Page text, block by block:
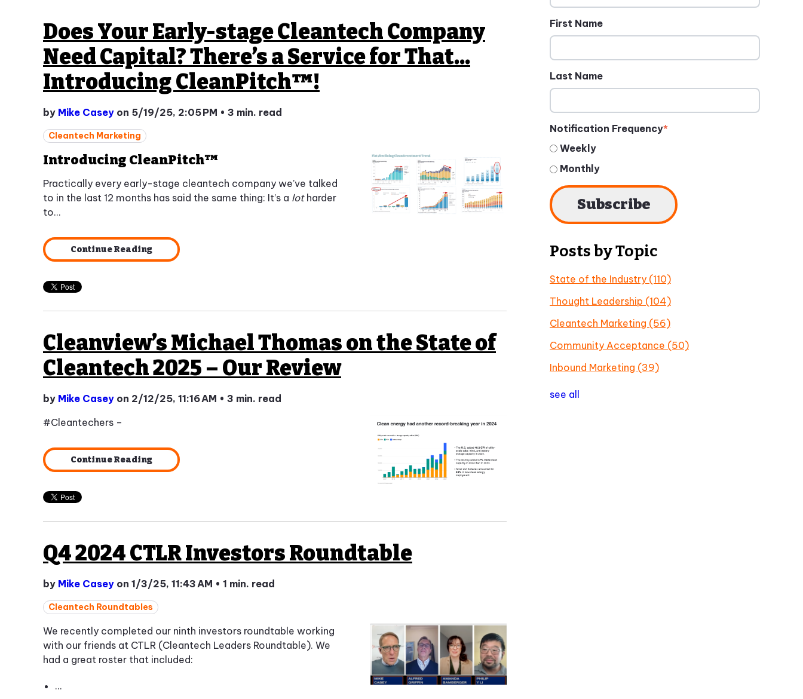
Does Your Early-stage Cleantech Company
Need Capital? There’s a Service for That...
Introducing CleanPitch™!
by Mike Casey on 5/19/25, 2:05 PM • 3 min. read
Cleantech Marketing
Introducing CleanPitch™
Practically every early-stage cleantech company we’ve talked
to in the last 12 months has said the same thing: It’s a lot harder
to...
Continue Reading
Cleanview’s Michael Thomas on the State of
Cleantech 2025 – Our Review
by Mike Casey on 2/12/25, 11:16 AM • 3 min. read
#Cleantechers –
Continue Reading
Q4 2024 CTLR Investors Roundtable
by Mike Casey on 1/3/25, 11:43 AM • 1 min. read
Cleantech Roundtables
We recently completed our ninth investors roundtable working
with our friends at CTLR (Cleantech Leaders Roundtable). We
had a great roster that included:
...
First Name
Last Name
Notification Frequency*
Weekly
Monthly
Posts by Topic
State of the Industry (110)
Thought Leadership (104)
Cleantech Marketing (56)
Community Acceptance (50)
Inbound Marketing (39)
see all